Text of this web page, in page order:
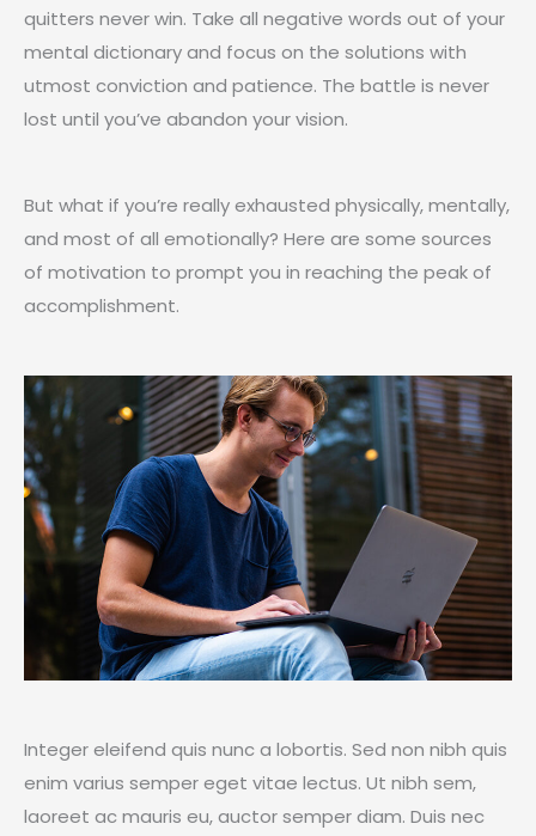
quitters never win. Take all negative words out of your
mental dictionary and focus on the solutions with
utmost conviction and patience. The battle is never
lost until you’ve abandon your vision.
But what if you’re really exhausted physically, mentally,
and most of all emotionally? Here are some sources
of motivation to prompt you in reaching the peak of
accomplishment.
Integer eleifend quis nunc a lobortis. Sed non nibh quis
enim varius semper eget vitae lectus. Ut nibh sem,
laoreet ac mauris eu, auctor semper diam. Duis nec